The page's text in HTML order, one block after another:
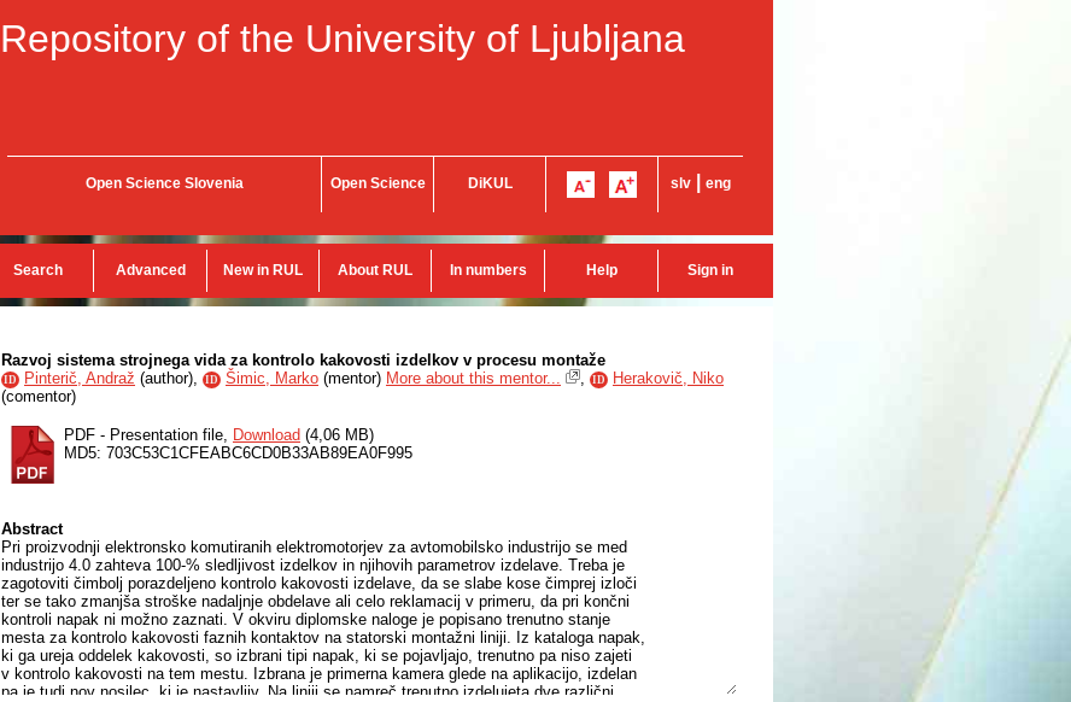
Repository of the University of Ljubljana
Open Science Slovenia Open Science DiKUL slv eng
Search Advanced New in RUL About RUL In numbers Help Sign in
Razvoj sistema strojnega vida za kontrolo kakovosti izdelkov v procesu montaže
ID Pinterič, Andraž (author), ID Šimic, Marko (mentor) More about this mentor... , ID
Herakovič, Niko
(comentor)
PDF - Presentation file, Download (4,06 MB)
MD5: 703C53C1CFEABC6CD0B33AB89EA0F995
Abstract
Pri proizvodnji elektronsko komutiranih elektromotorjev za avtomobilsko industrijo se med
industrijo 4.0 zahteva 100-% sledljivost izdelkov in njihovih parametrov izdelave. Treba je
zagotoviti čimbolj porazdeljeno kontrolo kakovosti izdelave, da se slabe kose čimprej izloči
ter se tako zmanjša stroške nadaljnje obdelave ali celo reklamacij v primeru, da pri končni
kontroli napak ni možno zaznati. V okviru diplomske naloge je popisano trenutno stanje
mesta za kontrolo kakovosti faznih kontaktov na statorski montažni liniji. Iz kataloga napak,
ki ga ureja oddelek kakovosti, so izbrani tipi napak, ki se pojavljajo, trenutno pa niso zajeti
v kontrolo kakovosti na tem mestu. Izbrana je primerna kamera glede na aplikacijo, izdelan
pa je tudi nov nosilec, ki je nastavljiv. Na liniji se namreč trenutno izdelujeta dve različni